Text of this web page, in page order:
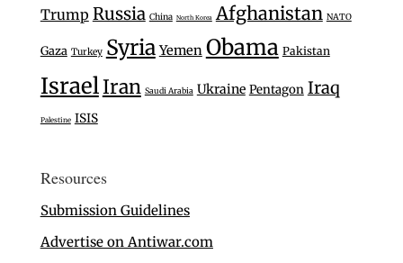
Trump Russia China North Korea Afghanistan NATO
Gaza Turkey Syria Yemen Obama Pakistan
IsraelIran Saudi Arabia Ukraine Pentagon Iraq
Palestine ISIS
Resources
Submission Guidelines
Advertise on Antiwar.com